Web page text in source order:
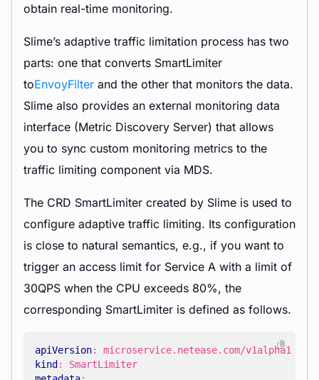
obtain real-time monitoring.
Slime’s adaptive traffic limitation process has two
parts: one that converts SmartLimiter
toEnvoyFilter and the other that monitors the data.
Slime also provides an external monitoring data
interface (Metric Discovery Server) that allows
you to sync custom monitoring metrics to the
traffic limiting component via MDS.
The CRD SmartLimiter created by Slime is used to
configure adaptive traffic limiting. Its configuration
is close to natural semantics, e.g., if you want to
trigger an access limit for Service A with a limit of
30QPS when the CPU exceeds 80%, the
corresponding SmartLimiter is defined as follows.
apiVersion:
microservice.netease.com/v1alpha1
kind :
SmartLimiter